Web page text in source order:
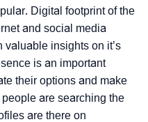
Digital footprint of the
and social media
valuable insights on it’s
is an important
their options and make
are searching the
are there on